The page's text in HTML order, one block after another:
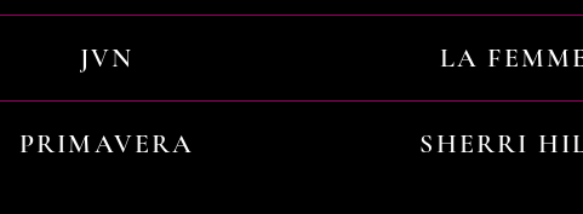
JVN LA
PRIMAVERA SHERRI